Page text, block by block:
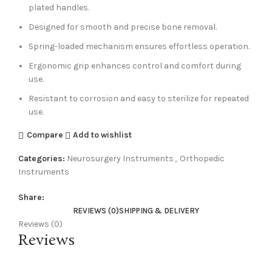
plated handles.
Designed for smooth and precise bone removal.
Spring-loaded mechanism ensures effortless operation.
Ergonomic grip enhances control and comfort during
use.
Resistant to corrosion and easy to sterilize for repeated
use.
Compare Add to wishlist
Categories: Neurosurgery Instruments , Orthopedic
Instruments
Share:
REVIEWS (0)SHIPPING & DELIVERY
Reviews (0)
Reviews